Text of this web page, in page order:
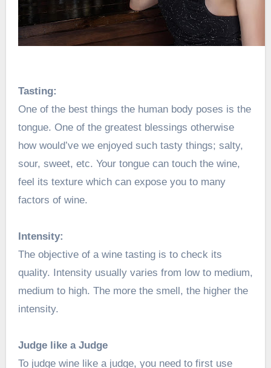
Tasting:
One of the best things the human body poses is the
tongue. One of the greatest blessings otherwise
how would’ve we enjoyed such tasty things; salty,
sour, sweet, etc. Your tongue can touch the wine,
feel its texture which can expose you to many
factors of wine.
Intensity:
The objective of a wine tasting is to check its
quality. Intensity usually varies from low to medium,
medium to high. The more the smell, the higher the
intensity.
Judge like a Judge
To judge wine like a judge, you need to first use